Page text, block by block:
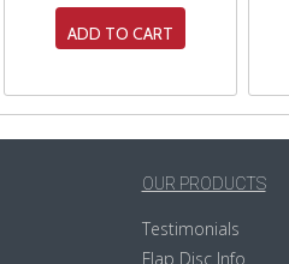
ADD TO CART
OUR PRODUCTS
Testimonials
Flap Disc Info